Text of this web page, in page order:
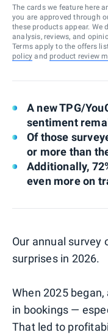
The cards we feature here
you are approved through
these products appear. We
analysis, reviews, and
Terms apply to the offers
policy and product review
A new TPG/
sentiment
Of those
or more than
Additionally,
even more on
Our annual survey
surprises in 2026.
When 2025
in bookings —
That led to